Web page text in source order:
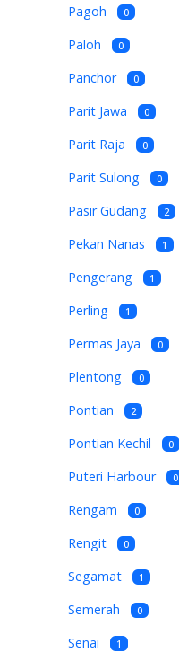
Pagoh 0
Paloh 0
Panchor 0
Parit Jawa 0
Parit Raja 0
Parit Sulong 0
Pasir Gudang 2
Pekan Nanas 1
Pengerang 1
Perling 1
Permas Jaya 0
Plentong 0
Pontian 2
Pontian Kechil 0
Puteri Harbour 0
Rengam 0
Rengit 0
Segamat 1
Semerah 0
Senai 1